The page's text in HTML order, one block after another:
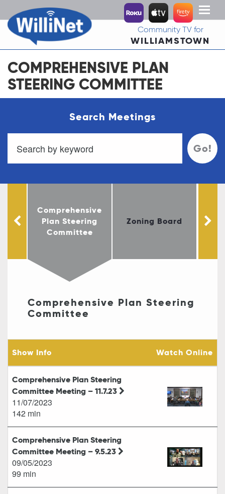
Toggle
Community TV for
WILLIAMSTOWN
COMPREHENSIVE PLAN
STEERING COMMITTEE
Search Meetings
Go!
Comprehensive
Plan Steering
Committee
Zoning Board
Comprehensive Plan Steering
Committee
Show Info Watch Online
Comprehensive Plan Steering
Committee Meeting – 11.7.23
11/07/2023
142 min
Comprehensive Plan Steering
Committee Meeting – 9.5.23
09/05/2023
99 min